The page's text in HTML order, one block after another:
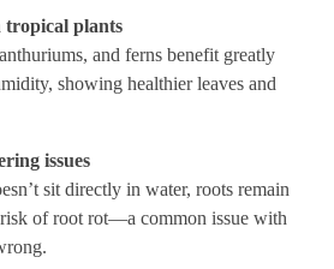
tropical plants
and ferns benefit greatly
showing healthier leaves and
issues
sit directly in water, roots remain
risk of root rot—a common issue with